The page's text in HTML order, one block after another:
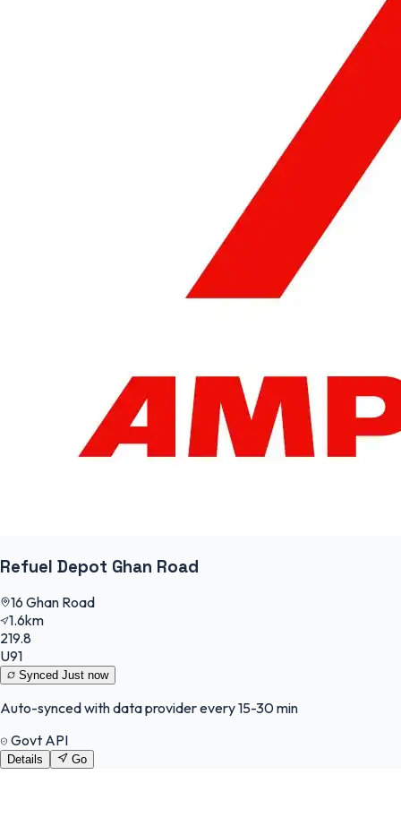
Refuel Depot Ghan Road
16 Ghan Road
1.6km
219.8
U91
Synced Just now
Auto-synced with data provider every 15-30 min
Govt API
Details Go